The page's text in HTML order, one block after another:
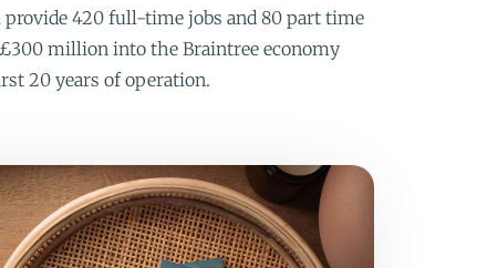
420 full-time jobs and 80 part time
million into the Braintree economy
20 years of operation.